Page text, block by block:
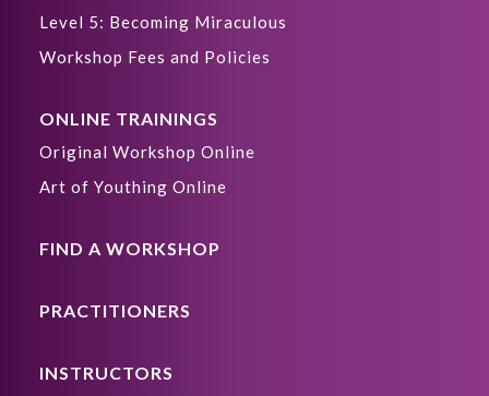
Level 5: Becoming Miraculous
Workshop Fees and Policies
ONLINE TRAININGS
Original Workshop Online
Art of Youthing Online
FIND A WORKSHOP
PRACTITIONERS
INSTRUCTORS